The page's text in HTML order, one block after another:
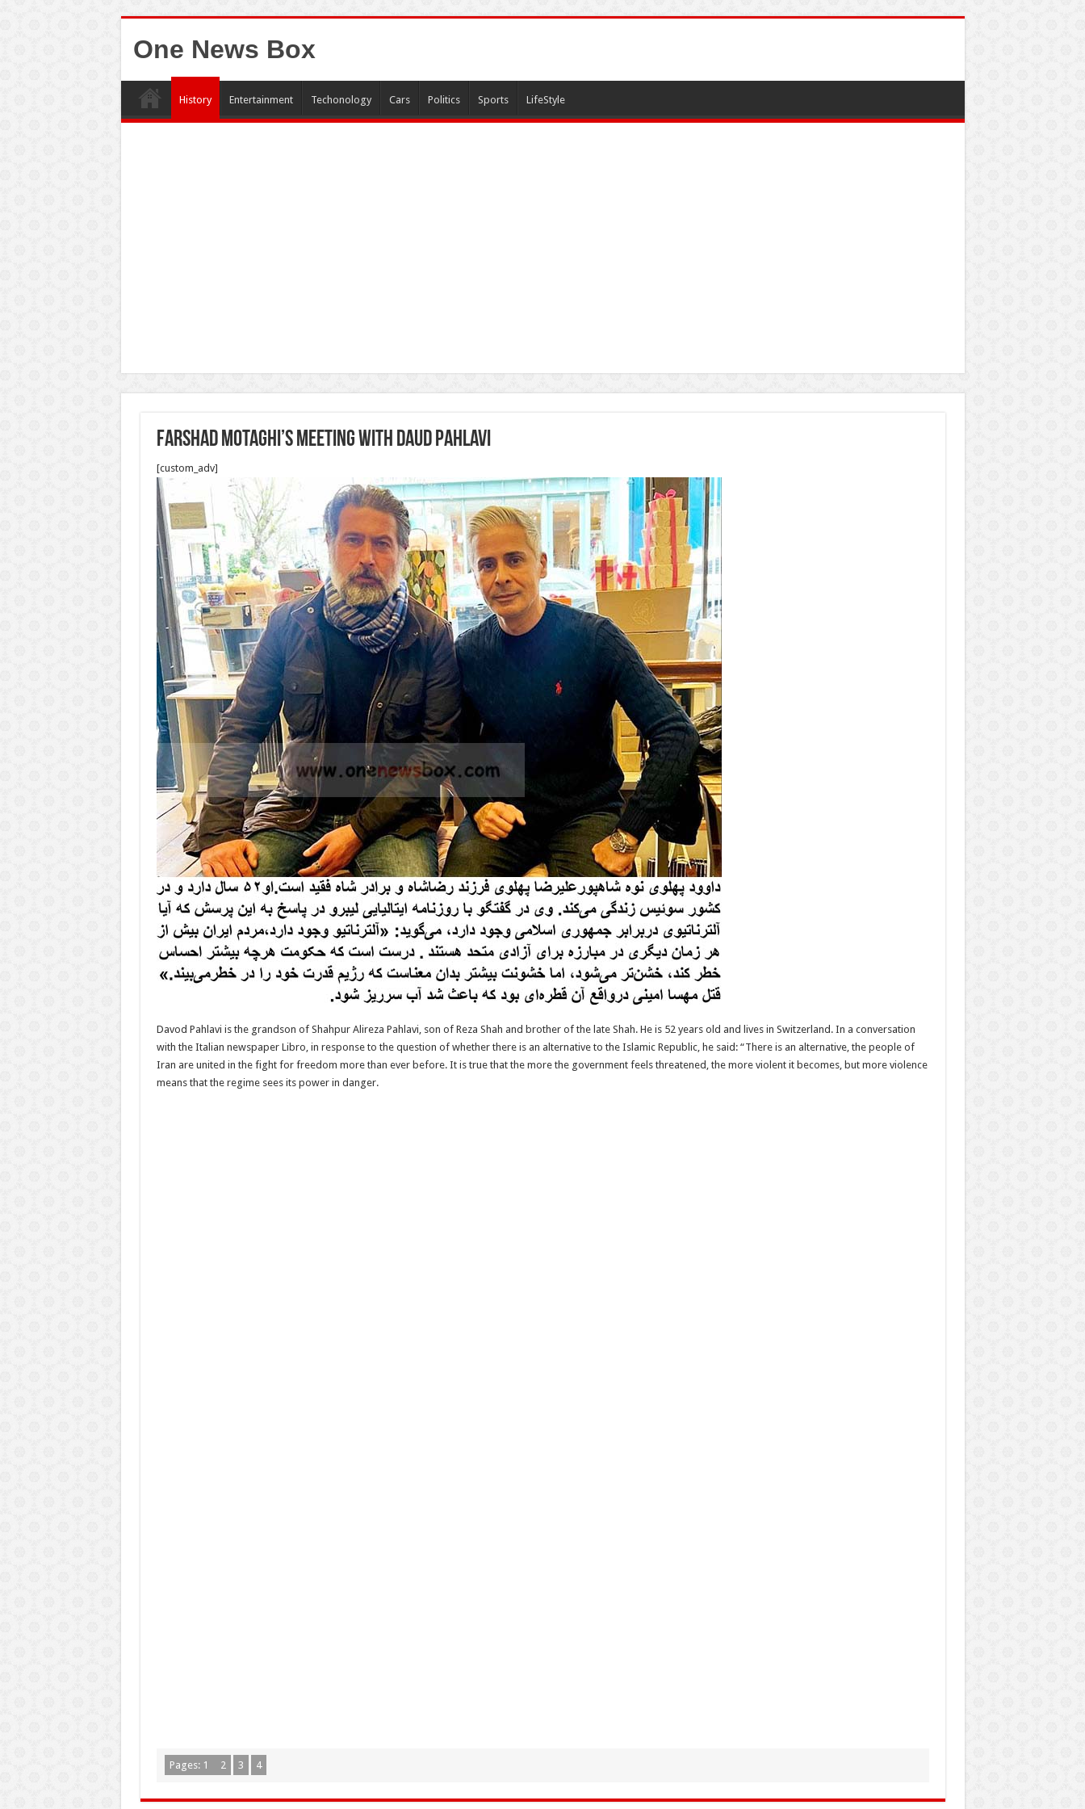
One News Box
History Entertainment Techonology Cars Politics Sports LifeStyle
Farshad Motaghi’s meeting with Daud Pahlavi
[custom_adv]
Davod Pahlavi is the grandson of Shahpur Alireza Pahlavi, son of Reza Shah and brother of the late Shah. He is 52 years old and lives in Switzerland. In a conversation
with the Italian newspaper Libro, in response to the question of whether there is an alternative to the Islamic Republic, he said: “There is an alternative, the people of
Iran are united in the fight for freedom more than ever before. It is true that the more the government feels threatened, the more violent it becomes, but more violence
means that the regime sees its power in danger.
Pages: 1 2 3 4